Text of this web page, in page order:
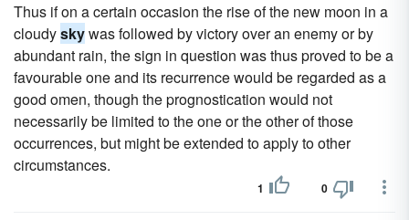
Thus if on a certain occasion the rise of the new moon in a
cloudyskywas followed by victory over an enemy or by
abundant rain, the sign in question was thus proved to be a
favourable one and its recurrence would be regarded as a
good omen, though the prognostication would not
necessarily be limited to the one or the other of those
occurrences, but might be extended to apply to other
circumstances.
1 0